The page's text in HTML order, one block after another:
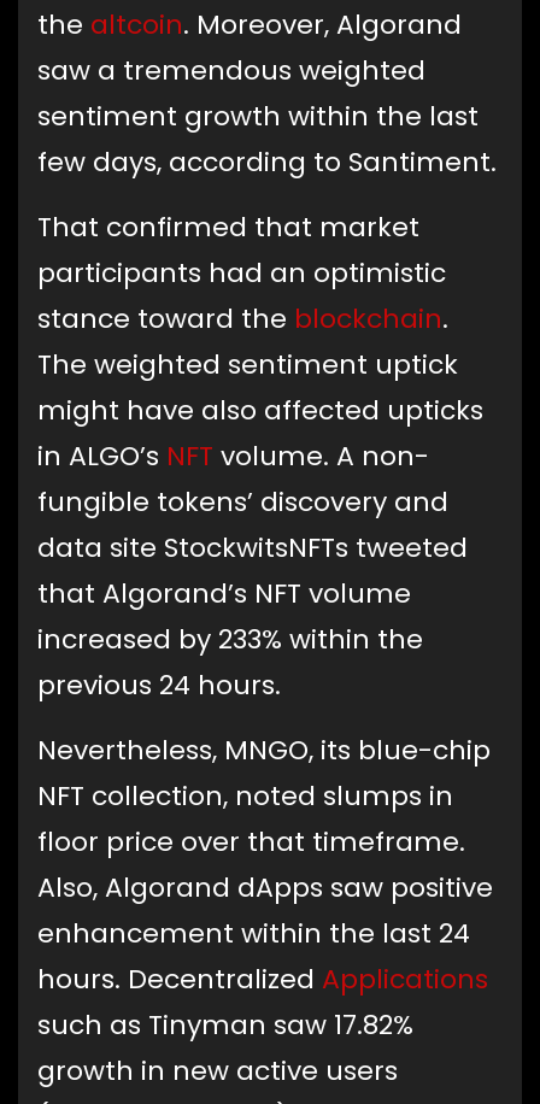
the altcoin. Moreover, Algorand
saw a tremendous weighted
sentiment growth within the last
few days, according to Santiment.
That confirmed that market
participants had an optimistic
stance toward the blockchain.
The weighted sentiment uptick
might have also affected upticks
in ALGO’s NFT volume. A non-
fungible tokens’ discovery and
data site StockwitsNFTs tweeted
that Algorand’s NFT volume
increased by 233% within the
previous 24 hours.
Nevertheless, MNGO, its blue-chip
NFT collection, noted slumps in
floor price over that timeframe.
Also, Algorand dApps saw positive
enhancement within the last 24
hours. Decentralized Applications
such as Tinyman saw 17.82%
growth in new active users